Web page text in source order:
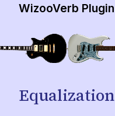
WizooVerb Plugin
Equalization